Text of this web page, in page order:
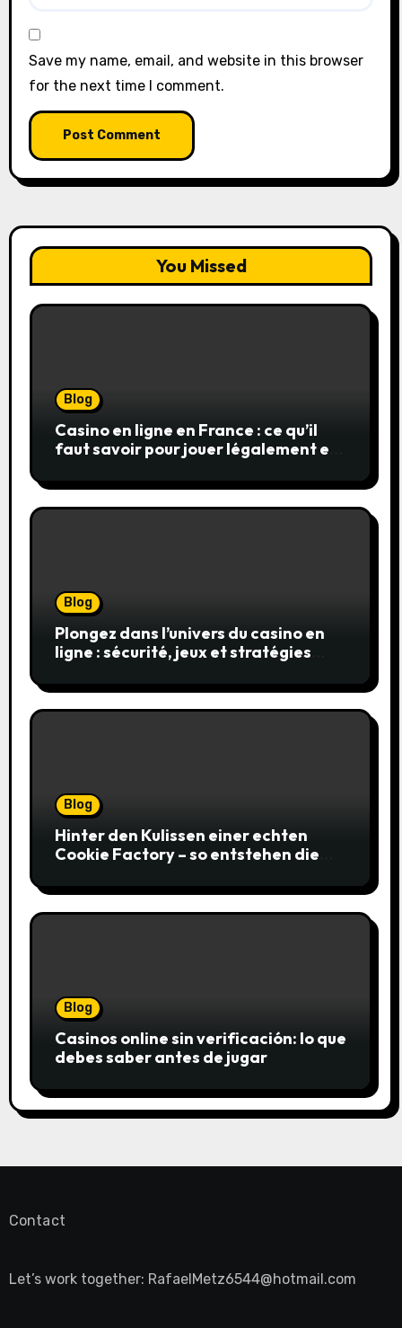
Save my name, email, and website in this browser
for the next time I comment.
You Missed
Blog
Casino en ligne en France : ce qu’il
faut savoir pour jouer légalement et
Blog
Plongez dans l’univers du casino en
ligne : sécurité, jeux et stratégies
Blog
Hinter den Kulissen einer echten
Cookie Factory – so entstehen die
Blog
Casinos online sin verificación: lo que
debes saber antes de jugar
Contact
Let’s work together: RafaelMetz6544@hotmail.com